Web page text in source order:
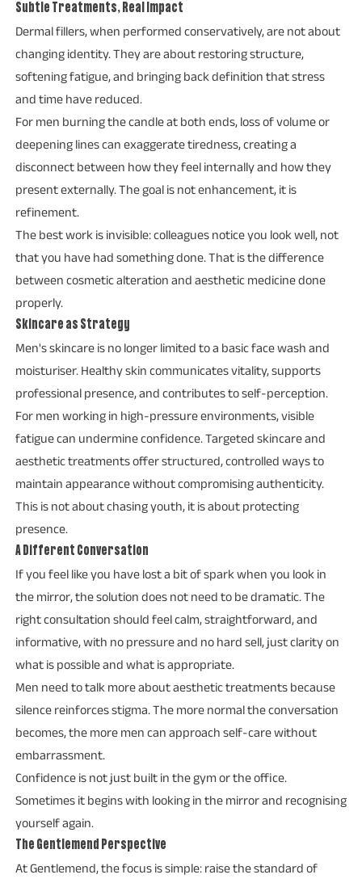
Subtle Treatments, Real Impact
Dermal fillers, when performed conservatively, are not about
changing identity. They are about restoring structure,
softening fatigue, and bringing back definition that stress
and time have reduced.
For men burning the candle at both ends, loss of volume or
deepening lines can exaggerate tiredness, creating a
disconnect between how they feel internally and how they
present externally. The goal is not enhancement, it is
refinement.
The best work is invisible: colleagues notice you look well, not
that you have had something done. That is the difference
between cosmetic alteration and aesthetic medicine done
properly.
Skincare as Strategy
Men's skincare is no longer limited to a basic face wash and
moisturiser. Healthy skin communicates vitality, supports
professional presence, and contributes to self-perception.
For men working in high-pressure environments, visible
fatigue can undermine confidence. Targeted skincare and
aesthetic treatments offer structured, controlled ways to
maintain appearance without compromising authenticity.
This is not about chasing youth, it is about protecting
presence.
A Different Conversation
If you feel like you have lost a bit of spark when you look in
the mirror, the solution does not need to be dramatic. The
right consultation should feel calm, straightforward, and
informative, with no pressure and no hard sell, just clarity on
what is possible and what is appropriate.
Men need to talk more about aesthetic treatments because
silence reinforces stigma. The more normal the conversation
becomes, the more men can approach self-care without
embarrassment.
Confidence is not just built in the gym or the office.
Sometimes it begins with looking in the mirror and recognising
yourself again.
The Gentlemend Perspective
At Gentlemend, the focus is simple: raise the standard of